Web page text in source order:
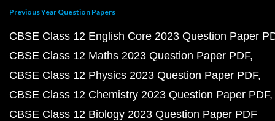
Previous Year Question Papers
CBSE Class 12 English Core 2023 Question Paper
CBSE Class 12 Maths 2023 Question Paper PDF
CBSE Class 12 Physics 2023 Question Paper PDF
CBSE Class 12 Chemistry 2023 Question Paper PDF
CBSE Class 12 Biology 2023 Question Paper PDF